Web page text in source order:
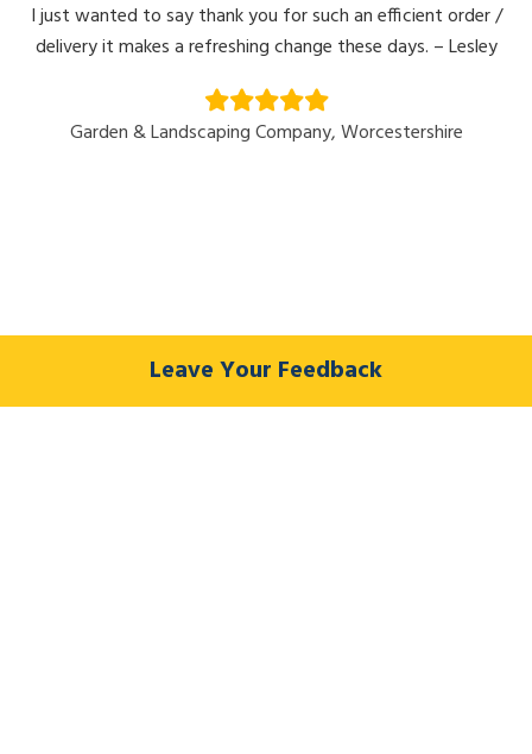
I just wanted to say thank you for such an efficient order /
delivery it makes a refreshing change these days. – Lesley
Garden & Landscaping Company, Worcestershire
Leave Your Feedback